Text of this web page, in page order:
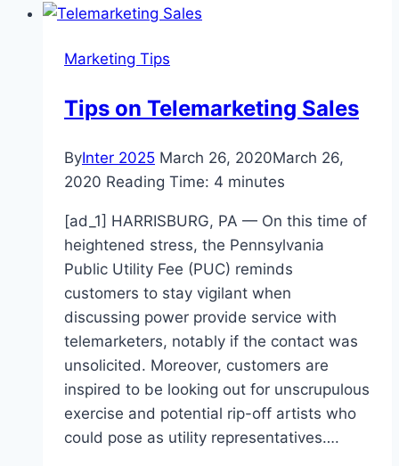
bustling
markets
virus-
China
Marketing Tips
Tips on Telemarketing Sales
ByInter 2025 March 26, 2020March 26,
2020 Reading Time: 4 minutes
[ad_1] HARRISBURG, PA — On this time of
heightened stress, the Pennsylvania
Public Utility Fee (PUC) reminds
customers to stay vigilant when
discussing power provide service with
telemarketers, notably if the contact was
unsolicited. Moreover, customers are
inspired to be looking out for unscrupulous
exercise and potential rip-off artists who
could pose as utility representatives….